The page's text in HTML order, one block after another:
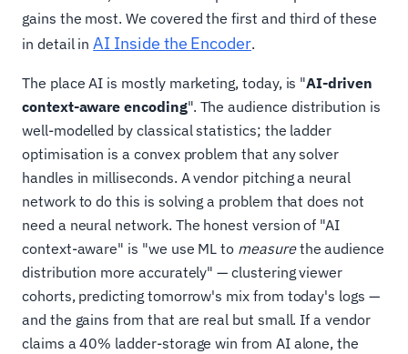
gains the most. We covered the first and third of these
in detail in AI Inside the Encoder.
The place AI is mostly marketing, today, is "AI-driven
context-aware encoding". The audience distribution is
well-modelled by classical statistics; the ladder
optimisation is a convex problem that any solver
handles in milliseconds. A vendor pitching a neural
network to do this is solving a problem that does not
need a neural network. The honest version of "AI
context-aware" is "we use ML to measurethe audience
distribution more accurately" — clustering viewer
cohorts, predicting tomorrow's mix from today's logs —
and the gains from that are real but small. If a vendor
claims a 40% ladder-storage win from AI alone, the